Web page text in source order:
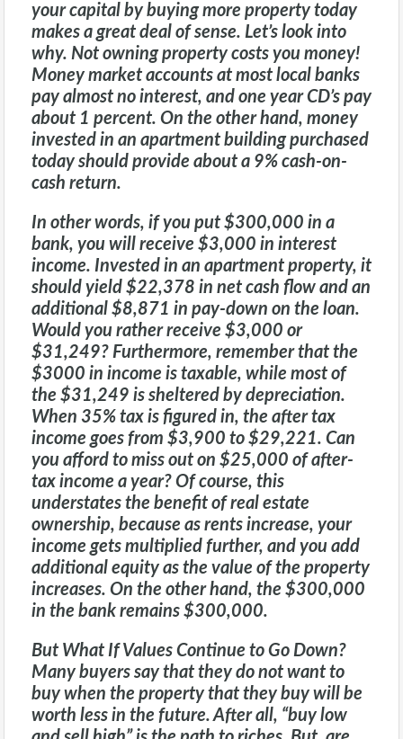
your capital by buying more property today
makes a great deal of sense. Let’s look into
why. Not owning property costs you money!
Money market accounts at most local banks
pay almost no interest, and one year CD’s pay
about 1 percent. On the other hand, money
invested in an apartment building purchased
today should provide about a 9% cash-on-
cash return.
In other words, if you put $300,000 in a
bank, you will receive $3,000 in interest
income. Invested in an apartment property, it
should yield $22,378 in net cash flow and an
additional $8,871 in pay-down on the loan.
Would you rather receive $3,000 or
$31,249? Furthermore, remember that the
$3000 in income is taxable, while most of
the $31,249 is sheltered by depreciation.
When 35% tax is figured in, the after tax
income goes from $3,900 to $29,221. Can
you afford to miss out on $25,000 of after-
tax income a year? Of course, this
understates the benefit of real estate
ownership, because as rents increase, your
income gets multiplied further, and you add
additional equity as the value of the property
increases. On the other hand, the $300,000
in the bank remains $300,000.
But What If Values Continue to Go Down?
Many buyers say that they do not want to
buy when the property that they buy will be
worth less in the future. After all, “buy low